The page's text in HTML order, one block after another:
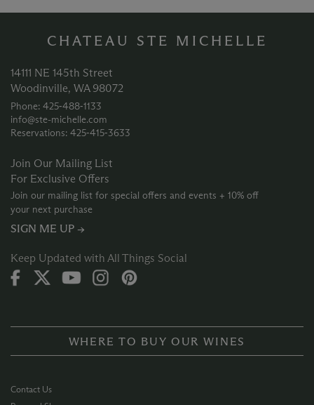
CHATEAU STE MICHELLE
14111 NE 145th Street
Woodinville, WA 98072
Phone: 425‑488‑1133
info@ste-michelle.com
Reservations: 425‑415‑3633
Join Our Mailing List
For Exclusive Offers
Join our mailing list for special offers and events + 10% off
your next purchase
SIGN ME UP →
Keep Updated with All Things Social
WHERE TO BUY OUR WINES
Contact Us